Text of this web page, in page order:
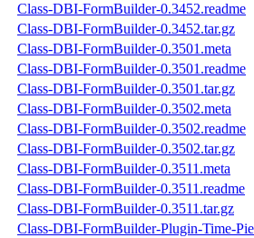
Class-DBI-FormBuilder-0.3452.readme
Class-DBI-FormBuilder-0.3452.tar.gz
Class-DBI-FormBuilder-0.3501.meta
Class-DBI-FormBuilder-0.3501.readme
Class-DBI-FormBuilder-0.3501.tar.gz
Class-DBI-FormBuilder-0.3502.meta
Class-DBI-FormBuilder-0.3502.readme
Class-DBI-FormBuilder-0.3502.tar.gz
Class-DBI-FormBuilder-0.3511.meta
Class-DBI-FormBuilder-0.3511.readme
Class-DBI-FormBuilder-0.3511.tar.gz
Class-DBI-FormBuilder-Plugin-Time-